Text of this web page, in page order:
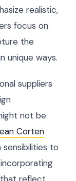
realistic,
focus on
the
unique ways.
suppliers
not be
Corten
sensibilities to